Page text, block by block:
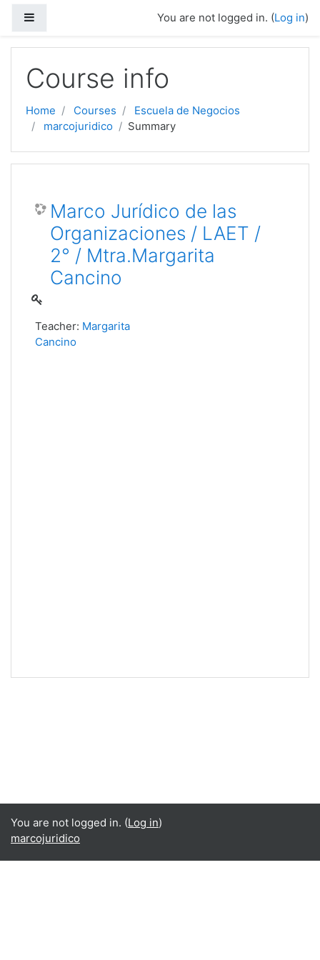
You are not logged in. (Log in)
Course info
Home Courses
Escuela de Negocios
marcojuridico
Summary
Marco Jurídico de las
Organizaciones / LAET /
2° / Mtra.Margarita
Cancino
Teacher: Margarita
Cancino
You are not logged in. (Log in)
marcojuridico
Language